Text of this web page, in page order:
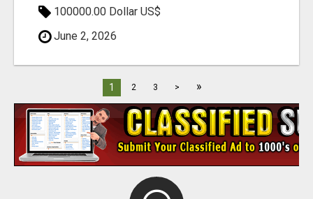
100000.00 Dollar US$
June 2, 2026
1 2 3 > »